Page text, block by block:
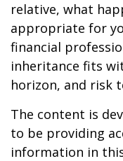
relative, what
appropriate for
financial
inheritance fits
horizon, and risk
The content is
to be providing
information in